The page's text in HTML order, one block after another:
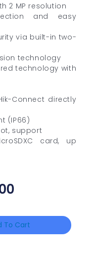
2 MP resolution
and easy
via built-in two-
technology
technology with
Connect directly
(IP66)
support
card, up
To Cart